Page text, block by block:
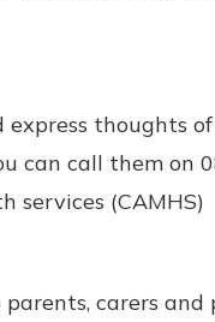
thoughts
can call them on
services (CAMHS)
carers